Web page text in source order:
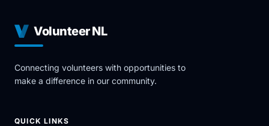
Volunteer NL
Connecting volunteers with opportunities to
make a difference in our community.
QUICK LINKS